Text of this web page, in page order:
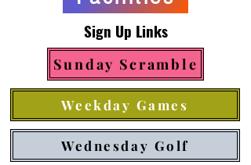
Sign Up Links
Weekday Games
Wednesday Golf
Sunday Scramble